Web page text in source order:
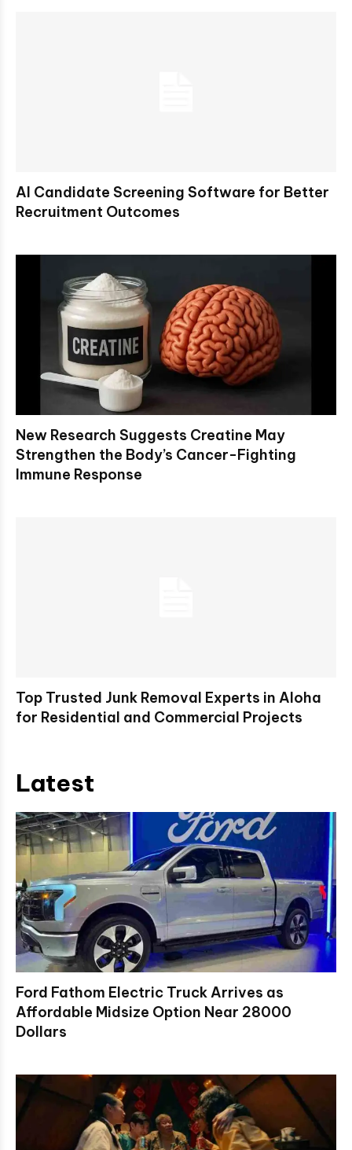
AI Candidate Screening Software for Better
Recruitment Outcomes
New Research Suggests Creatine May
Strengthen the Body’s Cancer-Fighting
Immune Response
Top Trusted Junk Removal Experts in Aloha
for Residential and Commercial Projects
Latest
Ford Fathom Electric Truck Arrives as
Affordable Midsize Option Near 28000
Dollars